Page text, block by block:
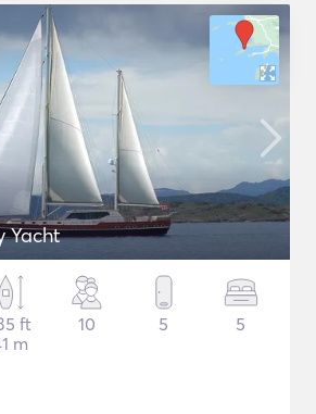
Yacht
ft
m
10 5 5